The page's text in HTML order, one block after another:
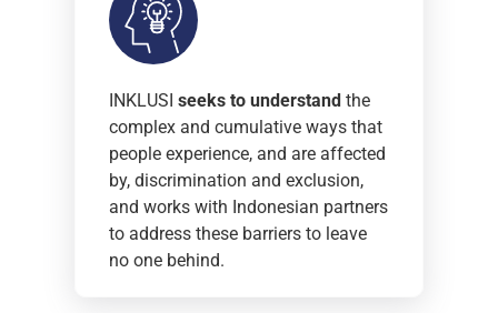
INKLUSIseeks to understand the
complex and cumulative ways that
people experience, and are affected
by, discrimination and exclusion,
and works with Indonesian partners
to address these barriers to leave
no one behind.